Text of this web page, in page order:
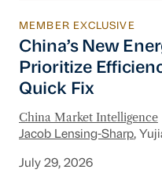
China’s New
MEMBER EXCLUSIVE
China’s New
Prioritize
Quick Fix
China Market Intelligence
Jacob Lensing-Sharp,
July 29, 2026